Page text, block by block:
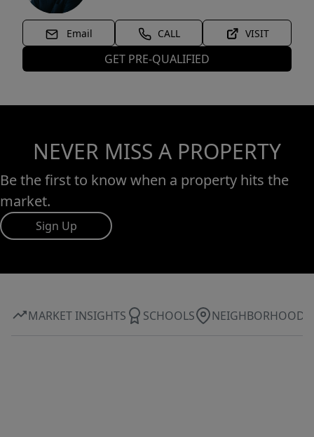
Email CALL VISIT
GET PRE-QUALIFIED
NEVER MISS A PROPERTY
Be the first to know when a property hits the
market.
Sign Up
MARKET INSIGHTS SCHOOLS NEIGHBORHOOD